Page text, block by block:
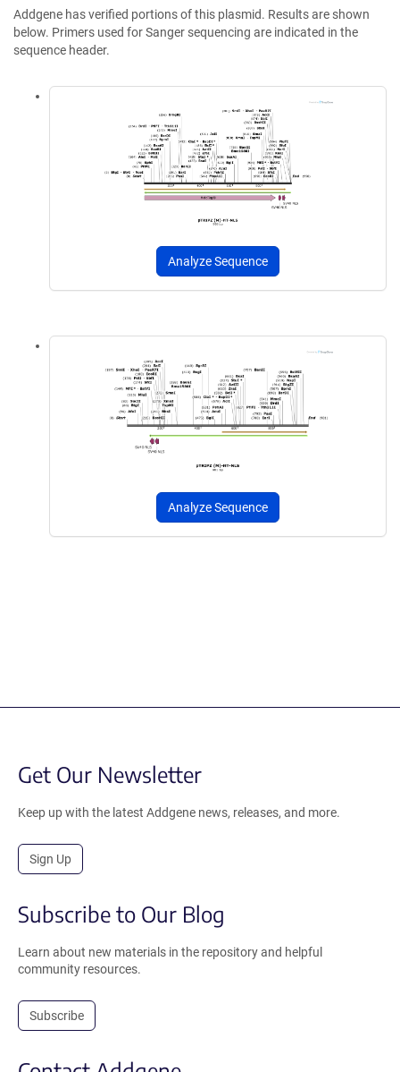
Addgene has verified portions of this plasmid. Results are shown
below. Primers used for Sanger sequencing are indicated in the
sequence header.
Analyze Sequence
Analyze Sequence
Get Our Newsletter
Keep up with the latest Addgene news, releases, and more.
Sign Up
Subscribe to Our Blog
Learn about new materials in the repository and helpful
community resources.
Subscribe